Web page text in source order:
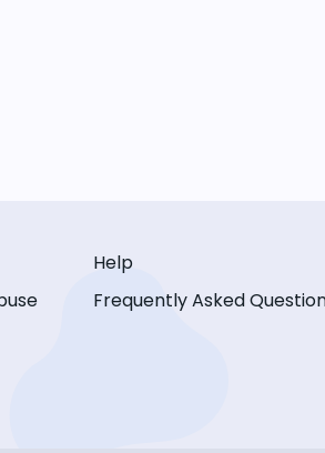
Help
Frequently Asked